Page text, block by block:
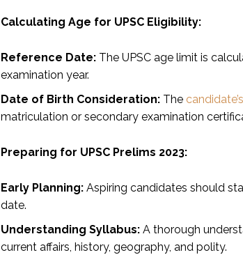
Calculating Age for UPSC Eligibility:
Reference Date: The UPSC age limit is
examination year.
Date of Birth Consideration: The candidate’s
matriculation or secondary examination
Preparing for UPSC Prelims 2023:
Early Planning: Aspiring candidates should
date.
Understanding Syllabus: A thorough
current affairs, history, geography, and polity.